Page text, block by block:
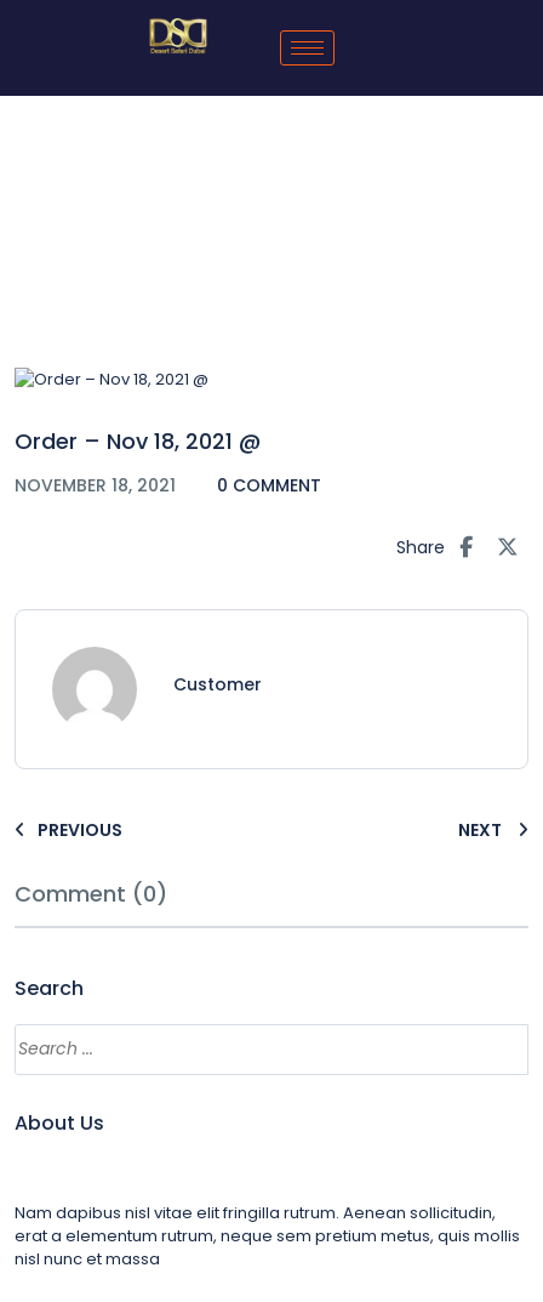
Order – Nov 18, 2021 @
NOVEMBER 18, 2021 0 COMMENT
Share
Customer
PREVIOUS NEXT
Comment (0)
Search
About Us
Nam dapibus nisl vitae elit fringilla rutrum. Aenean sollicitudin,
erat a elementum rutrum, neque sem pretium metus, quis mollis
nisl nunc et massa